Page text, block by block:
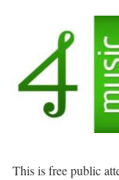
This is free public